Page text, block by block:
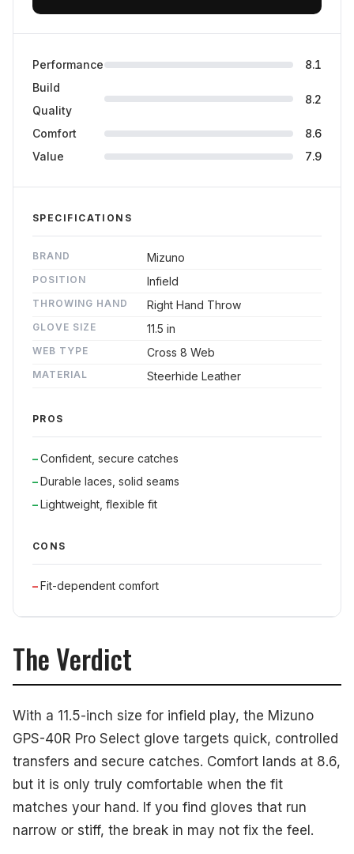
Performance
8.1
Build
Quality
8.2
Comfort
8.6
Value
7.9
SPECIFICATIONS
BRAND Mizuno
POSITION Infield
THROWING HAND Right Hand Throw
GLOVE SIZE 11.5 in
WEB TYPE Cross 8 Web
MATERIAL Steerhide Leather
PROS
Confident, secure catches
Durable laces, solid seams
Lightweight, flexible fit
CONS
Fit-dependent comfort
The Verdict
With a 11.5-inch size for infield play, the Mizuno
GPS-40R Pro Select glove targets quick, controlled
transfers and secure catches. Comfort lands at 8.6,
but it is only truly comfortable when the fit
matches your hand. If you find gloves that run
narrow or stiff, the break in may not fix the feel.